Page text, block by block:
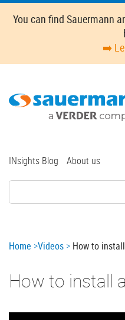
Skip
You can find Sauermann
➡️
Top
INsights Blog About us
Breadcrumb
Home Videos How to
How to install